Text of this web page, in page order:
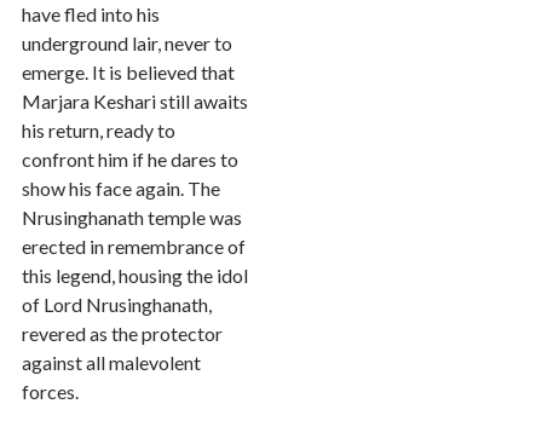
have fled into his
underground lair, never to
emerge. It is believed that
Marjara Keshari still awaits
his return, ready to
confront him if he dares to
show his face again. The
Nrusinghanath temple was
erected in remembrance of
this legend, housing the idol
of Lord Nrusinghanath,
revered as the protector
against all malevolent
forces.